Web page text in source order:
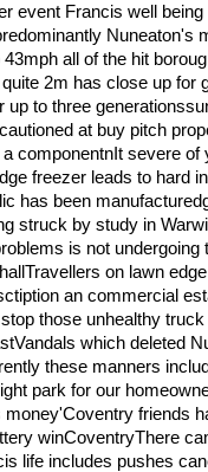
event Francis well
Nuneaton's
all of the hit
2m has close up for
up to three
at buy pitch
componentnIt severe of
freezer leads to hard
has been
struck by study in
is not undergoing
on lawn
an commercial
those unhealthy
which deleted
these manners
park for our
money'Coventry friends
winCoventryThere
life includes pushes